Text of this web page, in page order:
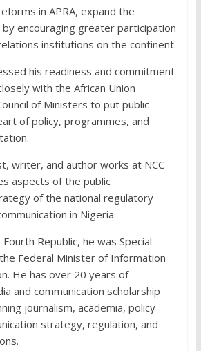
in APRA, expand the
encouraging greater participation
institutions on the continent.
his readiness and commitment
with the African Union
of Ministers to put public
of policy, programmes, and
writer, and author works at NCC
aspects of the public
of the national regulatory
in Nigeria.
Fourth Republic, he was Special
Federal Minister of Information
He has over 20 years of
and communication scholarship
journalism, academia, policy
strategy, regulation, and